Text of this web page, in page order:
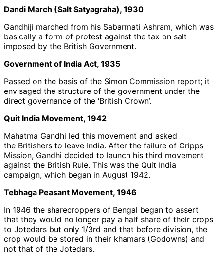
Dandi March (Salt Satyagraha), 1930
Gandhiji marched from his Sabarmati Ashram, which was
basically a form of protest against the tax on salt
imposed by the British Government.
Government of India Act, 1935
Passed on the basis of the Simon Commission report; it
envisaged the structure of the government under the
direct governance of the ‘British Crown’.
Quit India Movement, 1942
Mahatma Gandhi led this movement and asked
the Britishers to leave India. After the failure of Cripps
Mission, Gandhi decided to launch his third movement
against the British Rule. This was the Quit India
campaign, which began in August 1942.
Tebhaga Peasant Movement, 1946
In 1946 the sharecroppers of Bengal began to assert
that they would no longer pay a half share of their crops
to Jotedars but only 1/3rd and that before division, the
crop would be stored in their khamars (Godowns) and
not that of the Jotedars.